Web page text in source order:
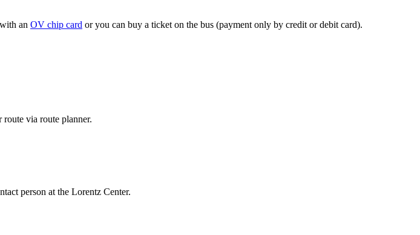
an OV chip card or you can buy a ticket on the bus (payment only by credit or debit card).
via route planner.
person at the Lorentz Center.